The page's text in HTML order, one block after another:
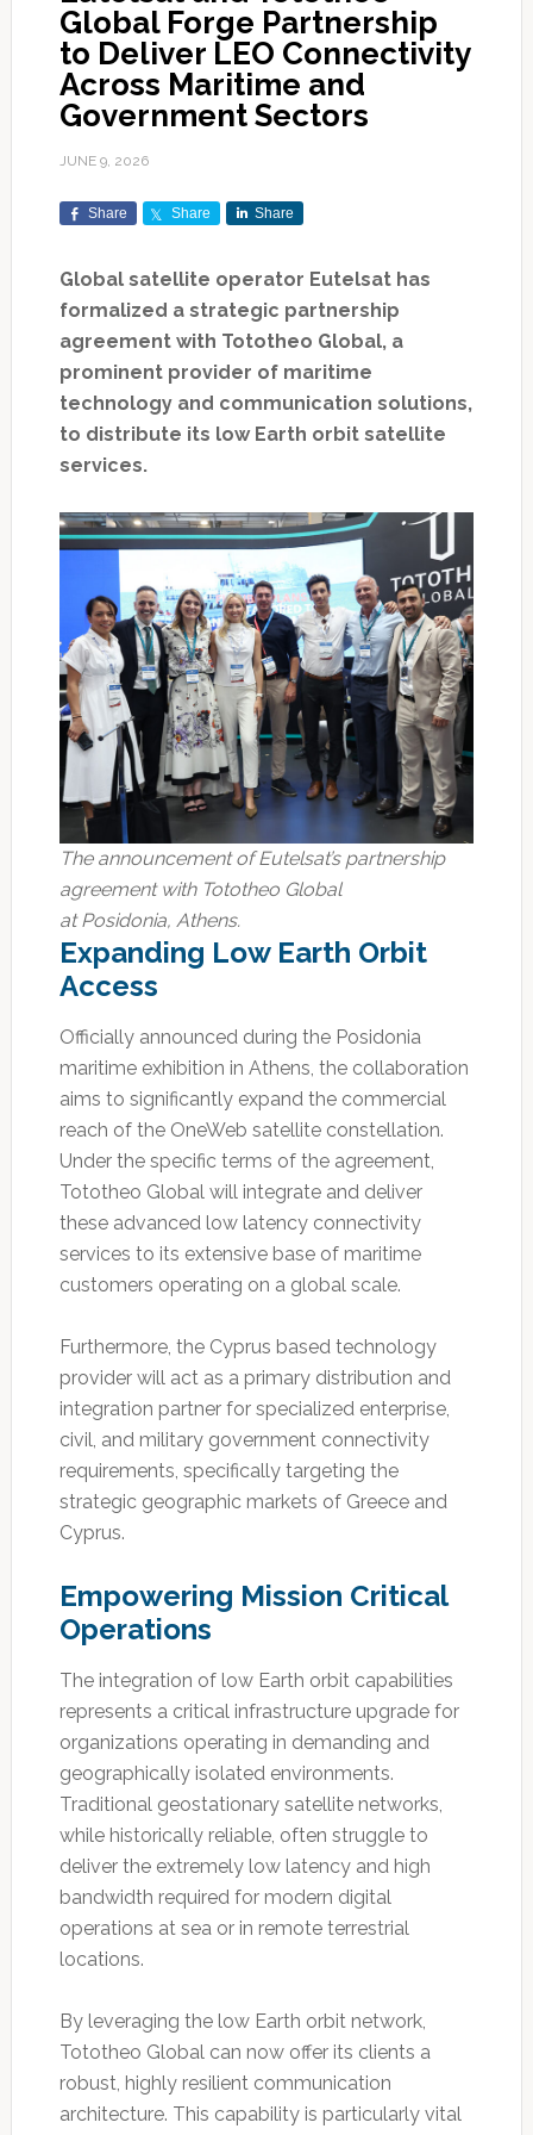
Global Forge Partnership
to Deliver LEO Connectivity
Across Maritime and
Government Sectors
JUNE 9, 2026
Share Share Share
Global satellite operator Eutelsat has
formalized a strategic partnership
agreement with Tototheo Global, a
prominent provider of maritime
technology and communication solutions,
to distribute its low Earth orbit satellite
services.
The announcement of Eutelsat’s partnership
agreement with Tototheo Global
at Posidonia, Athens.
Expanding Low Earth Orbit
Access
Officially announced during the Posidonia
maritime exhibition in Athens, the collaboration
aims to significantly expand the commercial
reach of the OneWeb satellite constellation.
Under the specific terms of the agreement,
Tototheo Global will integrate and deliver
these advanced low latency connectivity
services to its extensive base of maritime
customers operating on a global scale.
Furthermore, the Cyprus based technology
provider will act as a primary distribution and
integration partner for specialized enterprise,
civil, and military government connectivity
requirements, specifically targeting the
strategic geographic markets of Greece and
Cyprus.
Empowering Mission Critical
Operations
The integration of low Earth orbit capabilities
represents a critical infrastructure upgrade for
organizations operating in demanding and
geographically isolated environments.
Traditional geostationary satellite networks,
while historically reliable, often struggle to
deliver the extremely low latency and high
bandwidth required for modern digital
operations at sea or in remote terrestrial
locations.
By leveraging the low Earth orbit network,
Tototheo Global can now offer its clients a
robust, highly resilient communication
architecture. This capability is particularly vital